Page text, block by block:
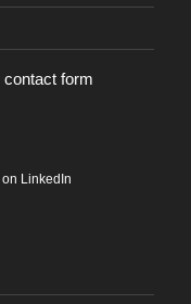
contact form
on LinkedIn